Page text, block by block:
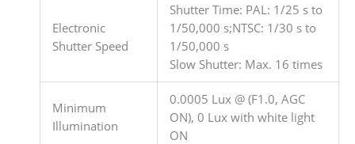
Electronic
Shutter Speed
Shutter Time: PAL: 1/25 s to
1/50,000 s;NTSC: 1/30 s to
1/50,000 s
Slow Shutter: Max. 16 times
Minimum
Illumination
0.0005 Lux @ (F1.0, AGC
ON), 0 Lux with white light
ON